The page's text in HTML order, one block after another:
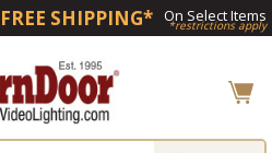
FREE SHIPPING* On Select Items
*restrictions apply